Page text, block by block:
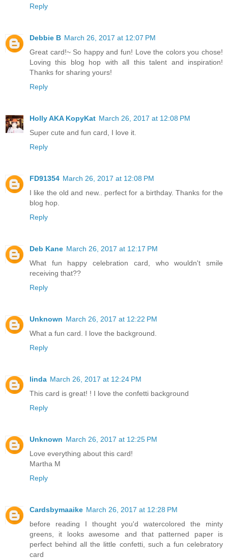
Reply
Debbie B March 26, 2017 at 12:07 PM
Great card!~ So happy and fun! Love the colors you chose!
Loving this blog hop with all this talent and inspiration!
Thanks for sharing yours!
Reply
Holly AKA KopyKat March 26, 2017 at 12:08 PM
Super cute and fun card, I love it.
Reply
FD91354 March 26, 2017 at 12:08 PM
I like the old and new.. perfect for a birthday. Thanks for the
blog hop.
Reply
Deb Kane March 26, 2017 at 12:17 PM
What fun happy celebration card, who wouldn't smile
receiving that??
Reply
Unknown March 26, 2017 at 12:22 PM
What a fun card. I love the background.
Reply
linda March 26, 2017 at 12:24 PM
This card is great! ! I love the confetti background
Reply
Unknown March 26, 2017 at 12:25 PM
Love everything about this card!
Martha M
Reply
Cardsbymaaike March 26, 2017 at 12:28 PM
before reading I thought you'd watercolored the minty
greens, it looks awesome and that patterned paper is
perfect behind all the little confetti, such a fun celebratory
card